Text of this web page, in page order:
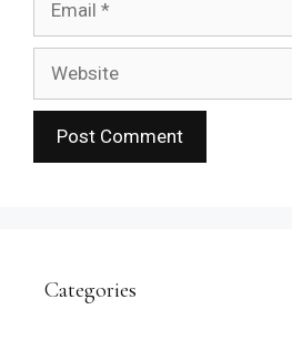
Categories